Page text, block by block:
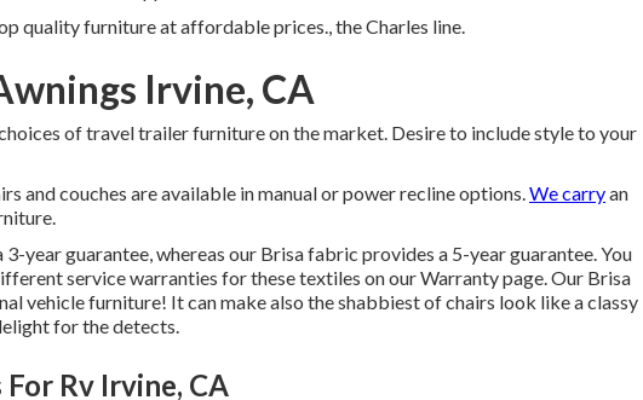
quality furniture at affordable prices., the Charles line.
Irvine, CA
of travel trailer furniture on the market. Desire to include style to your
and couches are available in manual or power recline options.We carryan
year guarantee, whereas our Brisa fabric provides a 5-year guarantee. You
service warranties for these textiles on ourWarranty page. Our Brisa
vehicle furniture! It can make also the shabbiest of chairs look like a classy
for the detects.
Rv Irvine, CA